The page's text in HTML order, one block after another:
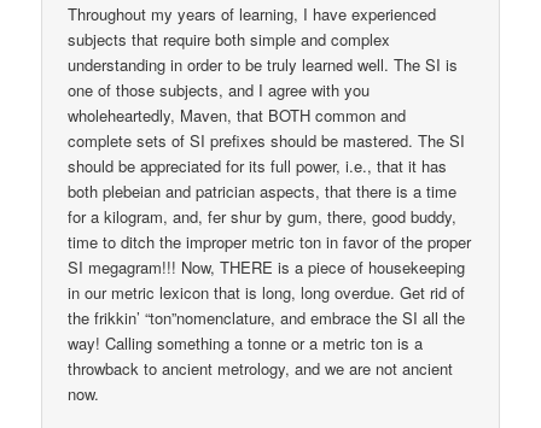
Throughout my years of learning, I have experienced
subjects that require both simple and complex
understanding in order to be truly learned well. The SI is
one of those subjects, and I agree with you
wholeheartedly, Maven, that BOTH common and
complete sets of SI prefixes should be mastered. The SI
should be appreciated for its full power, i.e., that it has
both plebeian and patrician aspects, that there is a time
for a kilogram, and, fer shur by gum, there, good buddy,
time to ditch the improper metric ton in favor of the proper
SI megagram!!! Now, THERE is a piece of housekeeping
in our metric lexicon that is long, long overdue. Get rid of
the frikkin’ “ton”nomenclature, and embrace the SI all the
way! Calling something a tonne or a metric ton is a
throwback to ancient metrology, and we are not ancient
now.